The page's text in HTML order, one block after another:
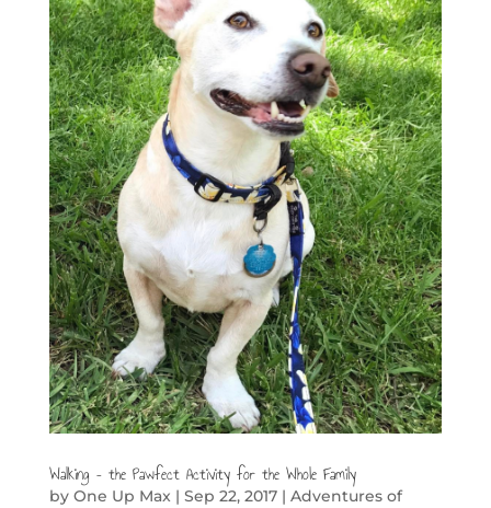
Walking – the Pawfect Activity for the Whole Family
by One Up Max| Sep 22, 2017| Adventures of